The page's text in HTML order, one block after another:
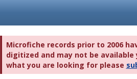
Microfiche records prior to 2006
digitized and may not be available
what you are looking for please